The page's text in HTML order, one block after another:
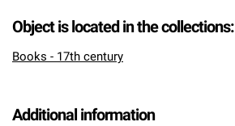
Object is located in the collections:
Books - 17th century
Additional information